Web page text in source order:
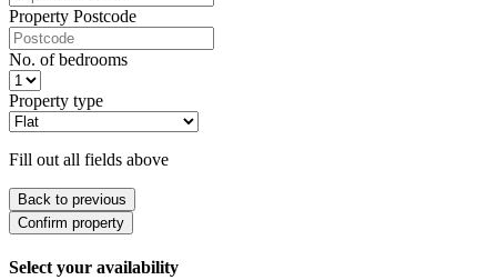
Property Postcode
No. of bedrooms
Property type
Fill out all fields above
Back to previous
Confirm property
Select your availability